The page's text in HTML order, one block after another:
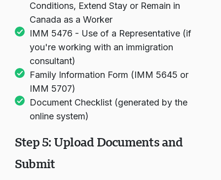
Conditions, Extend Stay or Remain in
Canada as a Worker
IMM 5476 - Use of a Representative (if
you're working with an immigration
consultant)
Family Information Form (IMM 5645 or
IMM 5707)
Document Checklist (generated by the
online system)
Step 5: Upload Documents and
Submit